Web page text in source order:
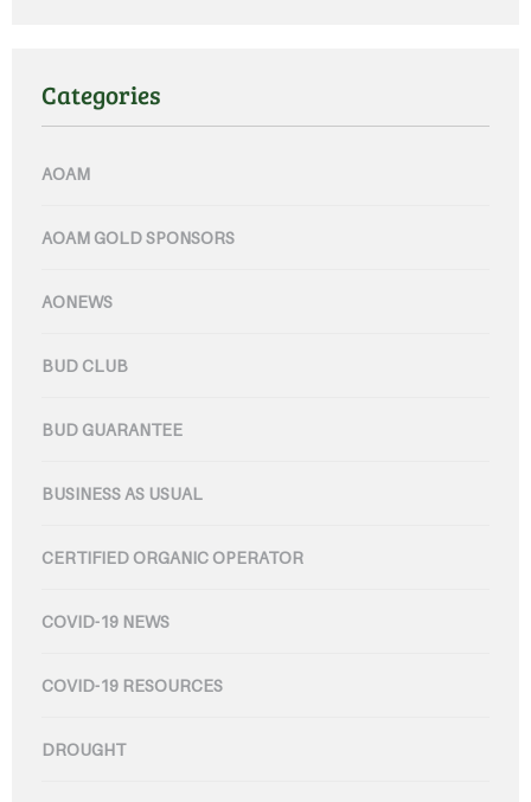
Categories
AOAM
AOAM GOLD SPONSORS
AONEWS
BUD CLUB
BUD GUARANTEE
BUSINESS AS USUAL
CERTIFIED ORGANIC OPERATOR
COVID-19 NEWS
COVID-19 RESOURCES
DROUGHT